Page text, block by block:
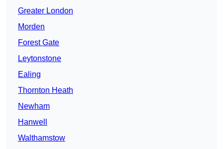
Greater London
Morden
Forest Gate
Leytonstone
Ealing
Thornton Heath
Newham
Hanwell
Walthamstow